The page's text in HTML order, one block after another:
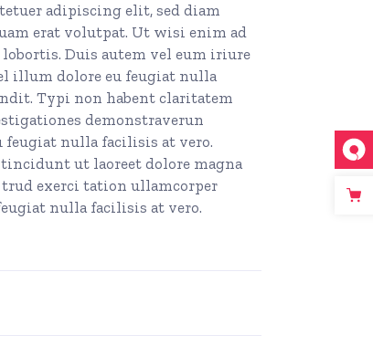
adipiscing elit, sed diam
erat volutpat. Ut wisi enim ad
Duis autem vel eum iriure
illum dolore eu feugiat nulla
Typi non habent claritatem
demonstraverun
feugiat nulla facilisis at vero.
ut laoreet dolore magna
exerci tation ullamcorper
nulla facilisis at vero.